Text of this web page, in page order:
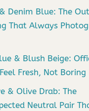
Denim Blue: The
That Always
& Blush Beige:
Fresh, Not Boring
& Olive Drab: The
Neutral Pair